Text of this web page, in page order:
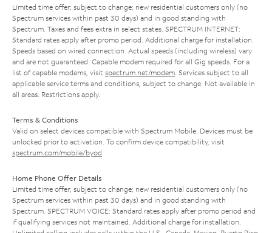
Limited time offer; subject to change; new residential customers only (no
Spectrum services within past 30 days) and in good standing with
Spectrum. Taxes and fees extra in select states. SPECTRUM INTERNET:
Standard rates apply after promo period. Additional charge for installation.
Speeds based on wired connection. Actual speeds (including wireless) vary
and are not guaranteed. Capable modem required for all Gig speeds. For a
list of capable modems, visit spectrum.net/modem . Services subject to all
applicable service terms and conditions, subject to change. Not available in
all areas. Restrictions apply.
Terms & Conditions
Valid on select devices compatible with Spectrum Mobile. Devices must be
unlocked prior to activation. To confirm device compatibility, visit
spectrum.com/mobile/byod
Home Phone Offer Details
Limited time offer; subject to change; new residential customers only (no
Spectrum services within past 30 days) and in good standing with
Spectrum. SPECTRUM VOICE: Standard rates apply after promo period and
if qualifying services not maintained. Additional charge for installation.